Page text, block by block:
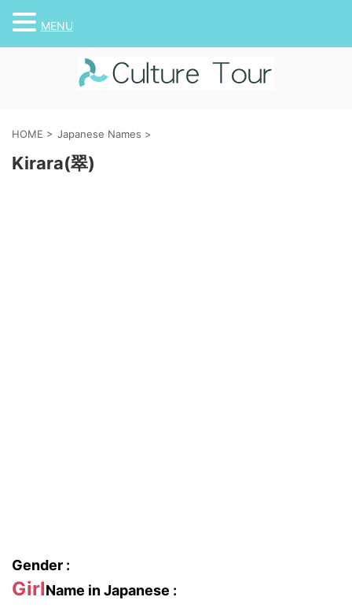
HOME > Japanese Names >
Kirara(翠)
Gender :
GirlName in Japanese :
MENU